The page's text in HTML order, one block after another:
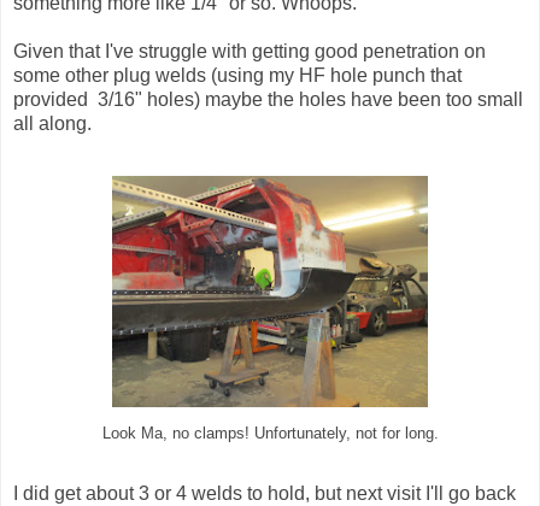
Given that I've struggle with getting good penetration on
some other plug welds (using my HF hole punch that
provided 3/16" holes) maybe the holes have been too small
all along.
Look Ma, no clamps! Unfortunately, not for long.
I did get about 3 or 4 welds to hold, but next visit I'll go back